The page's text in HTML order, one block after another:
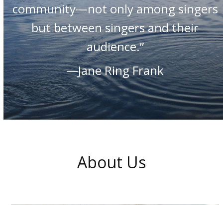
community—not only among singers
but between singers and their
audience.”
—Jane Ring Frank
About Us